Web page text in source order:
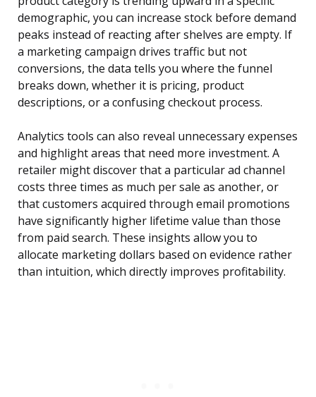
demographic, you can increase stock before demand
peaks instead of reacting after shelves are empty. If
a marketing campaign drives traffic but not
conversions, the data tells you where the funnel
breaks down, whether it is pricing, product
descriptions, or a confusing checkout process.
Analytics tools can also reveal unnecessary expenses
and highlight areas that need more investment. A
retailer might discover that a particular ad channel
costs three times as much per sale as another, or
that customers acquired through email promotions
have significantly higher lifetime value than those
from paid search. These insights allow you to
allocate marketing dollars based on evidence rather
than intuition, which directly improves profitability.